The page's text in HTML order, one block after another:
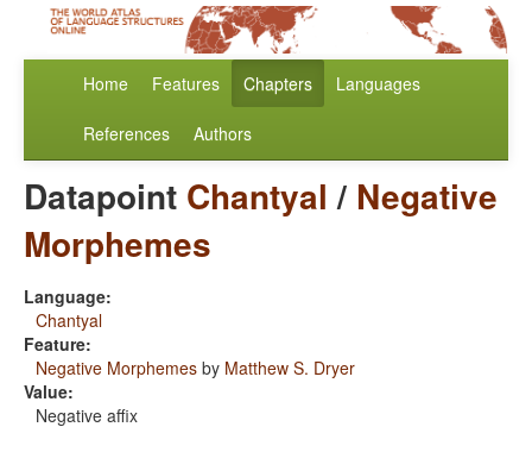
Home Features Chapters Languages
References Authors
Datapoint Chantyal / Negative
Morphemes
Language:
Chantyal
Feature:
Negative Morphemes by Matthew S. Dryer
Value:
Negative affix